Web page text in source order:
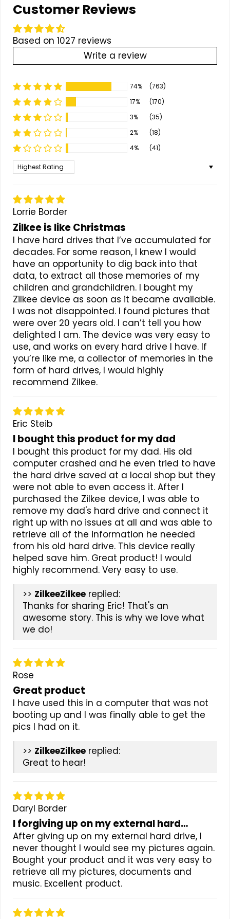
Customer Reviews
Based on 1027 reviews
Write a review
74%
(763)
17%
(170)
3%
(35)
2%
(18)
4%
(41)
Sort by
Lorrie Border
Zilkee is like Christmas
I have hard drives that I’ve accumulated for
decades. For some reason, I knew I would
have an opportunity to dig back into that
data, to extract all those memories of my
children and grandchildren. I bought my
Zilkee device as soon as it became available.
I was not disappointed. I found pictures that
were over 20 years old. I can’t tell you how
delighted I am. The device was very easy to
use, and works on every hard drive I have. If
you’re like me, a collector of memories in the
form of hard drives, I would highly
recommend Zilkee.
Eric Steib
I bought this product for my dad
I bought this product for my dad. His old
computer crashed and he even tried to have
the hard drive saved at a local shop but they
were not able to even access it. After I
purchased the Zilkee device, I was able to
remove my dad's hard drive and connect it
right up with no issues at all and was able to
retrieve all of the information he needed
from his old hard drive. This device really
helped save him. Great product! I would
highly recommend. Very easy to use.
>>
Zilkee replied:
Thanks for sharing Eric! That's an
awesome story. This is why we love what
we do!
Rose
Great product
I have used this in a computer that was not
booting up and I was finally able to get the
pics I had on it.
>>
Zilkee replied:
Great to hear!
Daryl Border
I forgiving up on my external hard…
After giving up on my external hard drive, I
never thought I would see my pictures again.
Bought your product and it was very easy to
retrieve all my pictures, documents and
music. Excellent product.